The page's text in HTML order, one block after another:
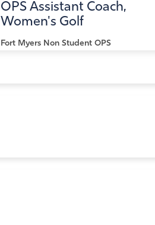
OPS Assistant Coach,
Women's Golf
Fort Myers Non Student OPS